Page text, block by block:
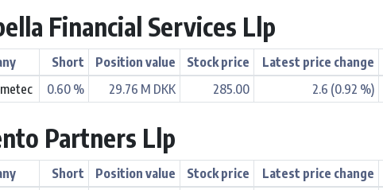
Financial Services Llp
Short Position value Stock price Latest price change
0.60 % 29.76 M DKK 285.00 2.6 (0.92 %)
Partners Llp
Short Position value Stock price Latest price change